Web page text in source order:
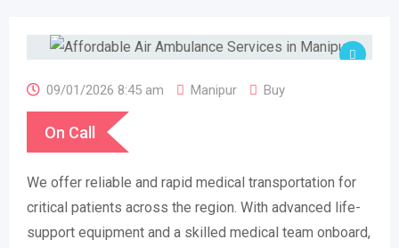
09/01/2026 8:45 am Manipur Buy
On Call
We offer reliable and rapid medical transportation for
critical patients across the region. With advanced life-
support equipment and a skilled medical team onboard,